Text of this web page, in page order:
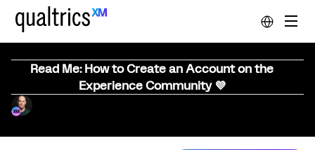
Read Me: How to Create an Account on the
Experience Community 💜